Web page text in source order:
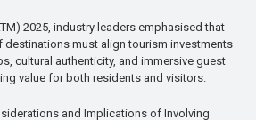
2025, industry leaders emphasised that
destinations must align tourism investments
cultural authenticity, and immersive guest
value for both residents and visitors.
and Implications of Involving